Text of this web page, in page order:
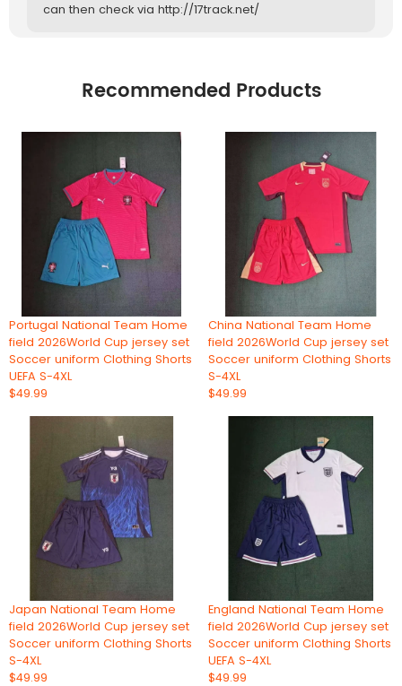
can then check via http://17track.net/
Recommended Products
Portugal National Team Home
field 2026World Cup jersey set
Soccer uniform Clothing Shorts
UEFA S-4XL
$49.99
China National Team Home
field 2026World Cup jersey set
Soccer uniform Clothing Shorts
S-4XL
$49.99
Japan National Team Home
field 2026World Cup jersey set
Soccer uniform Clothing Shorts
S-4XL
$49.99
England National Team Home
field 2026World Cup jersey set
Soccer uniform Clothing Shorts
UEFA S-4XL
$49.99